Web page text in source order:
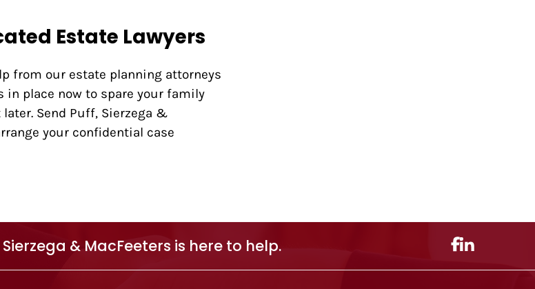
Estate Lawyers
from our estate planning attorneys
in place now to spare your family
Send Puff, Sierzega &
your confidential case
& MacFeeters is here to help.